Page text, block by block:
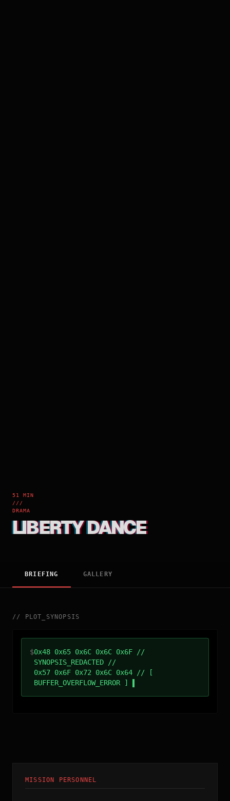
51 MIN
///
DRAMA
LIBERTY DANCE
BRIEFING GALLERY
// PLOT_SYNOPSIS
$0x48 0x65 0x6C 0x6C 0x6F //
SYNOPSIS_REDACTED //
0x57 0x6F 0x72 0x6C 0x64 // [
BUFFER_OVERFLOW_ERROR ]
MISSION PERSONNEL